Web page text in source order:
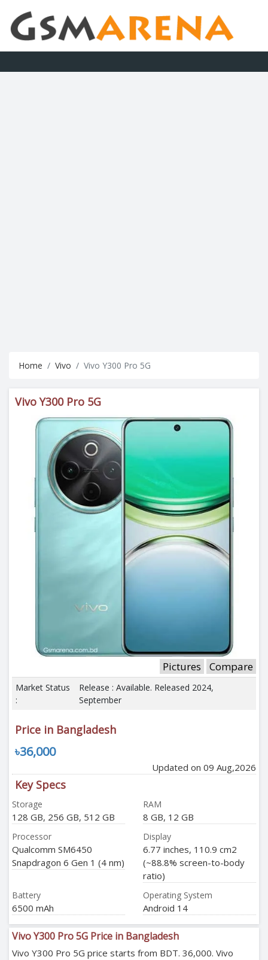
Home Vivo Vivo Y300 Pro 5G
Vivo Y300 Pro 5G
Pictures Compare
Market Status
:
Release : Available. Released 2024,
September
Price in Bangladesh
৳36,000
Updated on 09 Aug,2026
Key Specs
Storage
128 GB, 256 GB, 512 GB
RAM
8 GB, 12 GB
Processor
Qualcomm SM6450
Snapdragon 6 Gen 1 (4 nm)
Display
6.77 inches, 110.9 cm2
(~88.8% screen-to-body
ratio)
Battery
6500 mAh
Operating System
Android 14
Vivo Y300 Pro 5G Price in Bangladesh
Vivo Y300 Pro 5G price starts from BDT. 36,000. Vivo